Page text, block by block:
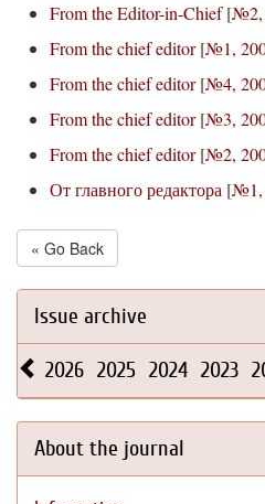
From the Editor-in-Chief[№2,
From the chief editor[№1,
From the chief editor[№4,
From the chief editor[№3,
From the chief editor[№2,
От главного редактора [№1,
« Go Back
Issue archive
2026 2025 2024 2023
About the journal